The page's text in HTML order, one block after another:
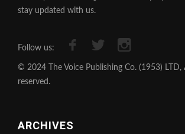
stay updated with us.
Follow us:
© 2024 The Voice Publishing Co. (1953) LTD,
reserved.
ARCHIVES